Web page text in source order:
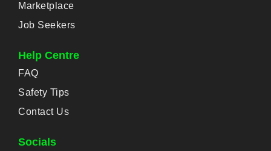
Marketplace
Job Seekers
Help Centre
FAQ
Safety Tips
Contact Us
Socials